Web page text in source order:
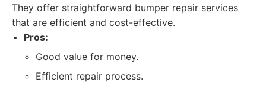
They offer straightforward bumper repair services
that are efficient and cost-effective.
Pros:
Good value for money.
Efficient repair process.